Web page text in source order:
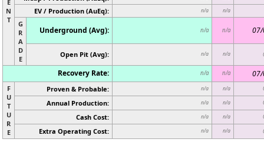
E
N
T
EV / Production (AuEq): n/a n/a
G
R
A
D
E
Underground (Avg): n/a n/a
Open Pit (Avg): n/a n/a
Recovery Rate: n/a n/a
F
U
T
U
R
E
Proven & Probable: n/a n/a
Annual Production: n/a n/a
Cash Cost: n/a n/a
Extra Operating Cost: n/a n/a